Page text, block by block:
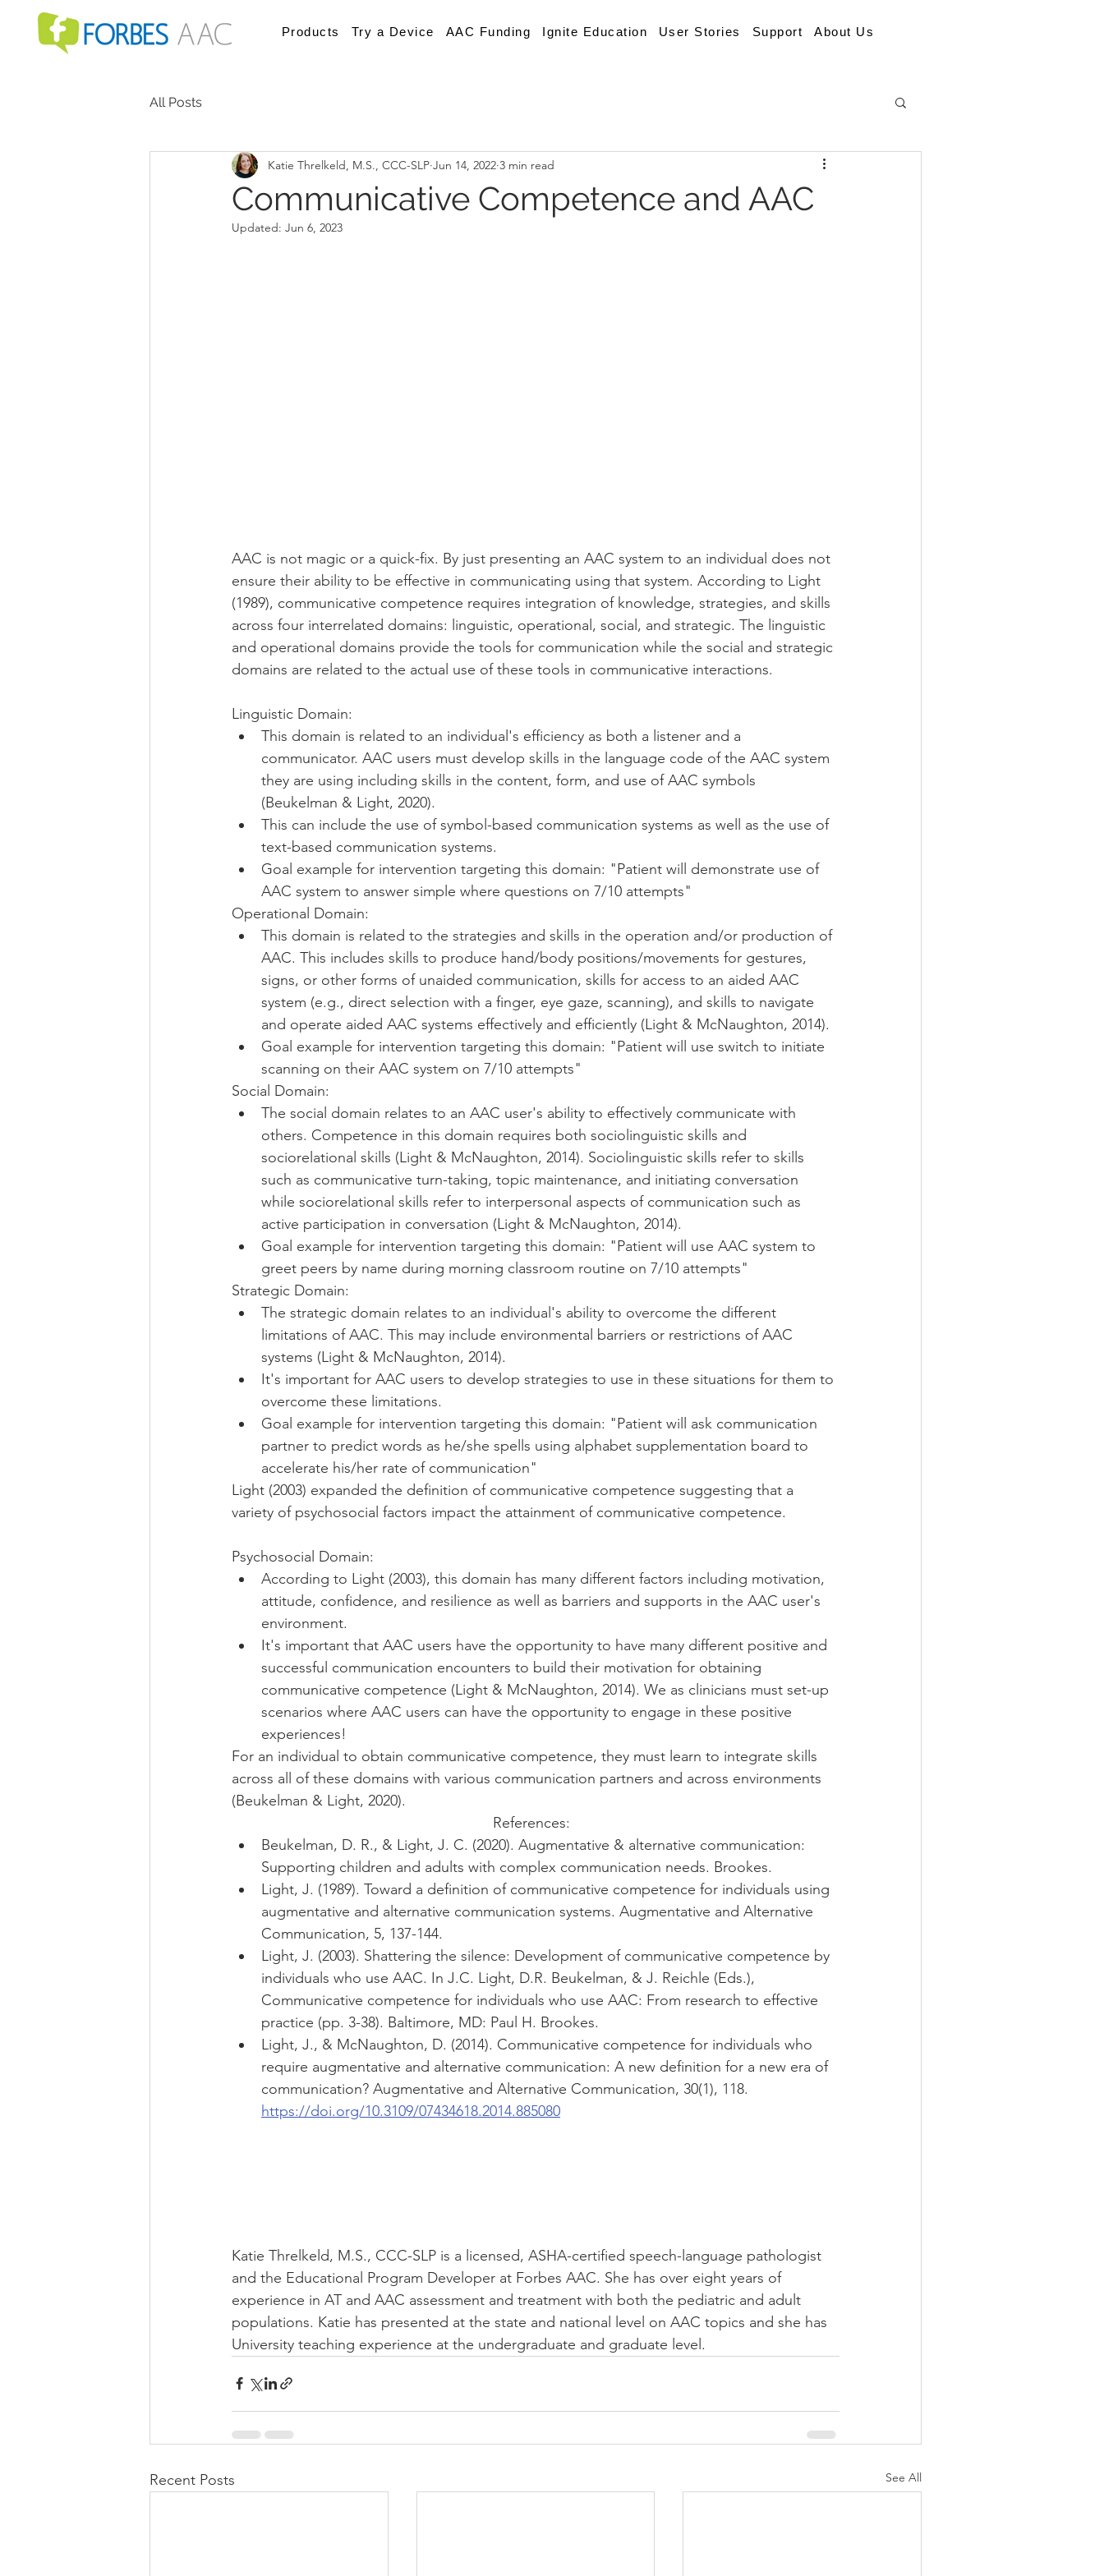
Products Try a Device AAC Funding Ignite Education User Stories Support About Us
All Posts
Communicative Competence and AAC
Katie Threlkeld, M.S., CCC-SLP Jun 14, 2022 3 min read
Updated: Jun 6, 2023
AAC is not magic or a quick-fix. By just presenting an AAC system to an individual does not
ensure their ability to be effective in communicating using that system. According to Light
(1989), communicative competence requires integration of knowledge, strategies, and skills
across four interrelated domains: linguistic, operational, social, and strategic. The linguistic
and operational domains provide the tools for communication while the social and strategic
domains are related to the actual use of these tools in communicative interactions.
Linguistic Domain:
This domain is related to an individual's efficiency as both a listener and a
communicator. AAC users must develop skills in the language code of the AAC system
they are using including skills in the content, form, and use of AAC symbols
(Beukelman & Light, 2020).
This can include the use of symbol-based communication systems as well as the use of
text-based communication systems.
Goal example for intervention targeting this domain: "Patient will demonstrate use of
AAC system to answer simple where questions on 7/10 attempts"
Operational Domain:
This domain is related to the strategies and skills in the operation and/or production of
AAC. This includes skills to produce hand/body positions/movements for gestures,
signs, or other forms of unaided communication, skills for access to an aided AAC
system (e.g., direct selection with a finger, eye gaze, scanning), and skills to navigate
and operate aided AAC systems effectively and efficiently (Light & McNaughton, 2014).
Goal example for intervention targeting this domain: "Patient will use switch to initiate
scanning on their AAC system on 7/10 attempts"
Social Domain:
The social domain relates to an AAC user's ability to effectively communicate with
others. Competence in this domain requires both sociolinguistic skills and
sociorelational skills (Light & McNaughton, 2014). Sociolinguistic skills refer to skills
such as communicative turn-taking, topic maintenance, and initiating conversation
while sociorelational skills refer to interpersonal aspects of communication such as
active participation in conversation (Light & McNaughton, 2014).
Goal example for intervention targeting this domain: "Patient will use AAC system to
greet peers by name during morning classroom routine on 7/10 attempts"
Strategic Domain:
The strategic domain relates to an individual's ability to overcome the different
limitations of AAC. This may include environmental barriers or restrictions of AAC
systems (Light & McNaughton, 2014).
It's important for AAC users to develop strategies to use in these situations for them to
overcome these limitations.
Goal example for intervention targeting this domain: "Patient will ask communication
partner to predict words as he/she spells using alphabet supplementation board to
accelerate his/her rate of communication"
Light (2003) expanded the definition of communicative competence suggesting that a
variety of psychosocial factors impact the attainment of communicative competence.
Psychosocial Domain:
According to Light (2003), this domain has many different factors including motivation,
attitude, confidence, and resilience as well as barriers and supports in the AAC user's
environment.
It's important that AAC users have the opportunity to have many different positive and
successful communication encounters to build their motivation for obtaining
communicative competence (Light & McNaughton, 2014). We as clinicians must set-up
scenarios where AAC users can have the opportunity to engage in these positive
experiences!
For an individual to obtain communicative competence, they must learn to integrate skills
across all of these domains with various communication partners and across environments
(Beukelman & Light, 2020).
References:
Beukelman, D. R., & Light, J. C. (2020). Augmentative & alternative communication:
Supporting children and adults with complex communication needs. Brookes.
Light, J. (1989). Toward a definition of communicative competence for individuals using
augmentative and alternative communication systems. Augmentative and Alternative
Communication, 5, 137-144.
Light, J. (2003). Shattering the silence: Development of communicative competence by
individuals who use AAC. In J.C. Light, D.R. Beukelman, & J. Reichle (Eds.),
Communicative competence for individuals who use AAC: From research to effective
practice (pp. 3-38). Baltimore, MD: Paul H. Brookes.
Light, J., & McNaughton, D. (2014). Communicative competence for individuals who
require augmentative and alternative communication: A new definition for a new era of
communication? Augmentative and Alternative Communication, 30(1), 118.
https://doi.org/10.3109/07434618.2014.885080
Katie Threlkeld, M.S., CCC-SLP is a licensed, ASHA-certified speech-language pathologist
and the Educational Program Developer at Forbes AAC. She has over eight years of
experience in AT and AAC assessment and treatment with both the pediatric and adult
populations. Katie has presented at the state and national level on AAC topics and she has
University teaching experience at the undergraduate and graduate level.
Recent Posts See All